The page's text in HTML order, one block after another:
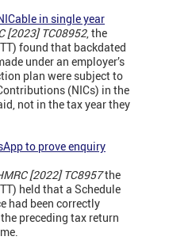
in single year
[2023] TC08952, the
found that backdated
under an employer’s
plan were subject to
(NICs) in the
not in the tax year they
to prove enquiry
[2022] TC8957the
held that a Schedule
had been correctly
preceding tax return